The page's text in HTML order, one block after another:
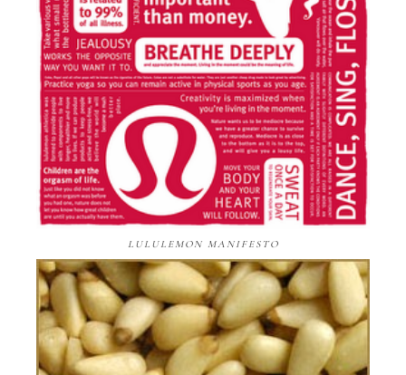
LULULEMON MANIFESTO